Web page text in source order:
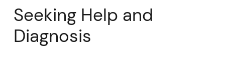
Seeking Help and
Diagnosis